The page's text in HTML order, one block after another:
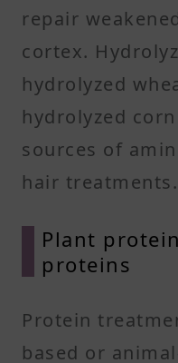
repair
cortex.
hydrolyzed
hydrolyzed
sources of
hair treatments.
Plant
proteins
Protein
based or